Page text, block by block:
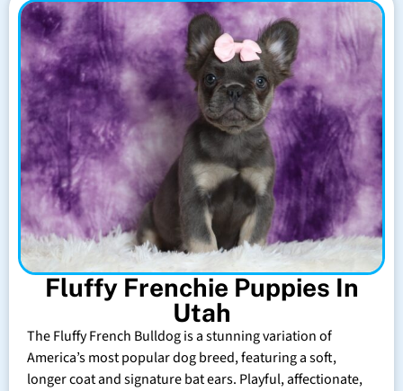
Fluffy Frenchie Puppies In
Utah
The Fluffy French Bulldog is a stunning variation of
America’s most popular dog breed, featuring a soft,
longer coat and signature bat ears. Playful, affectionate,